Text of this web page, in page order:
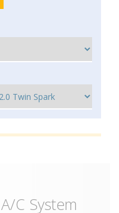
C System